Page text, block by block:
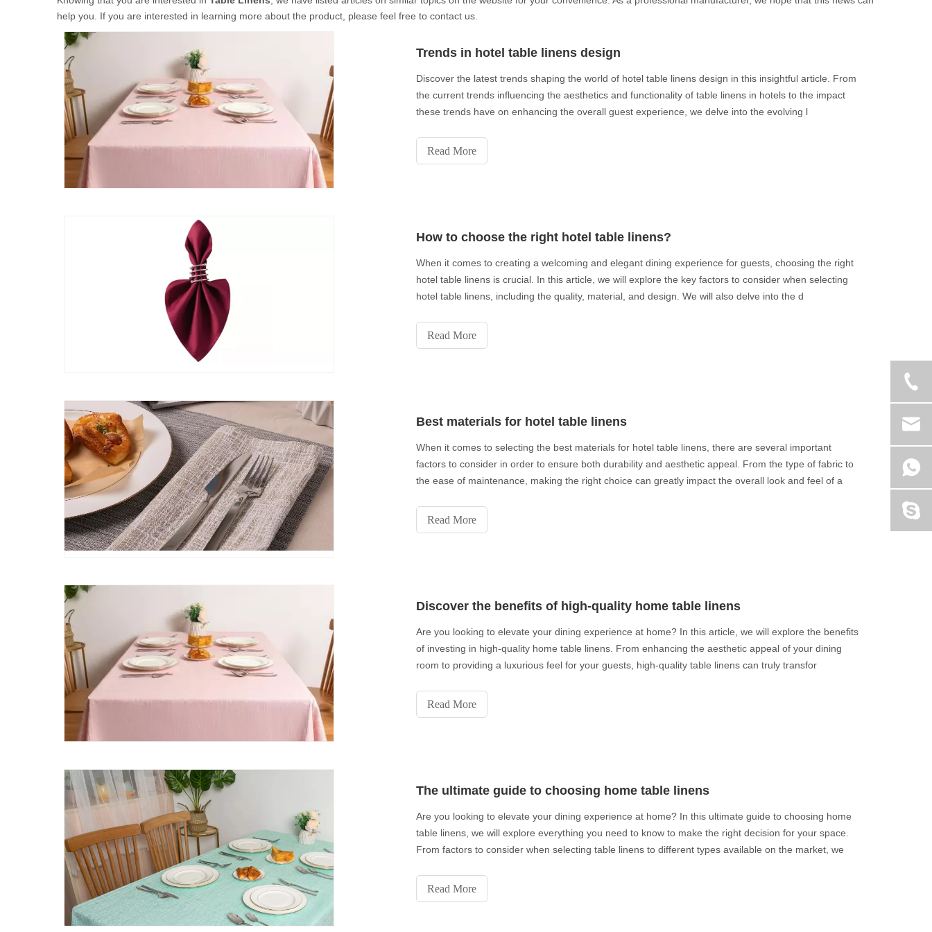
help you. If you are interested in learning more about the product, please feel free to contact us.
Trends in hotel table linens design
Discover the latest trends shaping the world of hotel table linens design in this insightful article. From
the current trends influencing the aesthetics and functionality of table linens in hotels to the impact
these trends have on enhancing the overall guest experience, we delve into the evolving l
Read More
How to choose the right hotel table linens?
When it comes to creating a welcoming and elegant dining experience for guests, choosing the right
hotel table linens is crucial. In this article, we will explore the key factors to consider when selecting
hotel table linens, including the quality, material, and design. We will also delve into the d
Read More
Best materials for hotel table linens
When it comes to selecting the best materials for hotel table linens, there are several important
factors to consider in order to ensure both durability and aesthetic appeal. From the type of fabric to
the ease of maintenance, making the right choice can greatly impact the overall look and feel of a
Read More
Discover the benefits of high-quality home table linens
Are you looking to elevate your dining experience at home? In this article, we will explore the benefits
of investing in high-quality home table linens. From enhancing the aesthetic appeal of your dining
room to providing a luxurious feel for your guests, high-quality table linens can truly transfor
Read More
The ultimate guide to choosing home table linens
Are you looking to elevate your dining experience at home? In this ultimate guide to choosing home
table linens, we will explore everything you need to know to make the right decision for your space.
From factors to consider when selecting table linens to different types available on the market, we
Read More